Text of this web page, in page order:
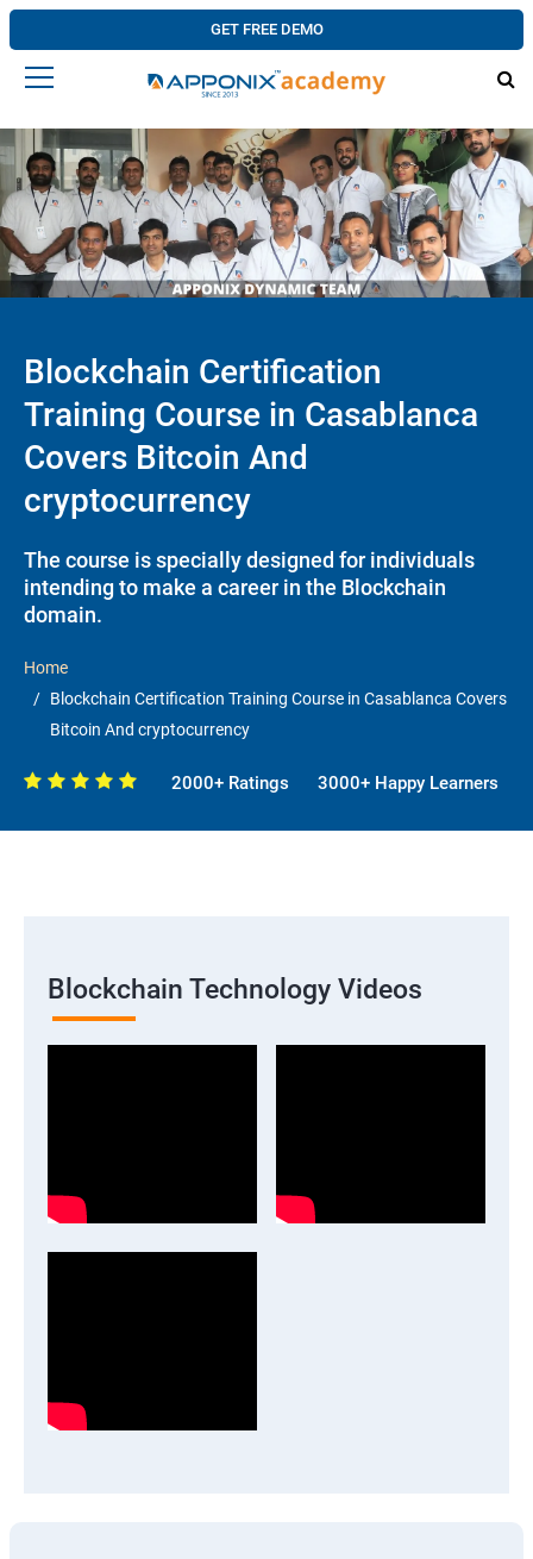
GET FREE DEMO
Blockchain Certification
Training Course in Casablanca
Covers Bitcoin And
cryptocurrency
The course is specially designed for individuals
intending to make a career in the Blockchain
domain.
Home
Blockchain Certification Training Course in Casablanca Covers
Bitcoin And cryptocurrency
2000+ Ratings 3000+ Happy Learners
Blockchain Technology Videos